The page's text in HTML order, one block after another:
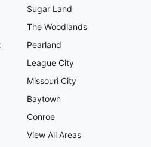
Sugar Land
The Woodlands
Pearland
League City
Missouri City
Baytown
Conroe
View All Areas